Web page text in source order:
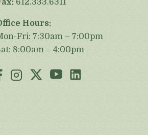
612.333.6311
Hours:
Fri: 7:30am – 7:00pm
8:00am – 4:00pm